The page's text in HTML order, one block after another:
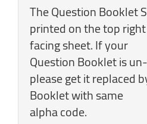
The Question Booklet
printed on the top
facing sheet. If your
Question Booklet is
please get it replaced
Booklet with same
alpha code.